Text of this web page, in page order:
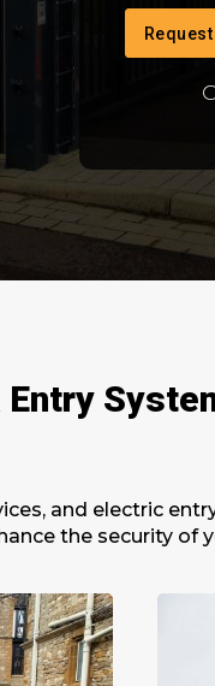
Entry
and electric
the security of